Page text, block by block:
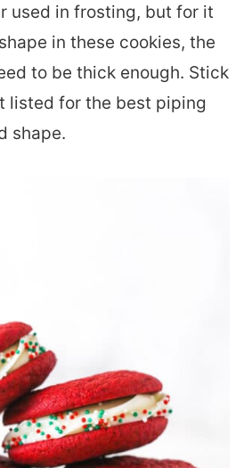
used in frosting, but for it
in these cookies, the
to be thick enough. Stick
listed for the best piping
shape.